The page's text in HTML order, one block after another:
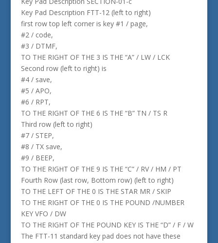
Key Pad Description FTT-12 (left to right)
first row top left corner is key #1 / page,
#2 / code,
#3 / DTMF,
TO THE RIGHT OF THE 3 IS THE “A” / LW / LCK
Second row (left to right) is
#4 / save,
#5 / APO,
#6 / RPT,
TO THE RIGHT OF THE 6 IS THE “B” TN / TS R
Third row (left to right)
#7 / STEP,
#8 / TX save,
#9 / BEEP,
TO THE RIGHT OF THE 9 IS THE “C” / RV / HM / PT
Fourth Row (last row, Bottom row) (left to right)
TO THE LEFT OF THE 0 IS THE STAR MR / SKIP
TO THE RIGHT OF THE 0 IS THE POUND /NUMBER
KEY VFO / DW
TO THE RIGHT OF THE POUND KEY IS THE “D” / F / W
The FTT-11 standard key pad does not have these